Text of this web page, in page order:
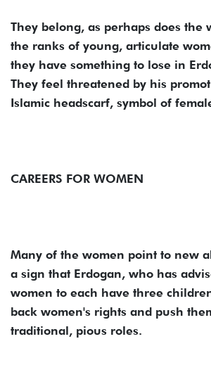
They belong, as perhaps does the
the ranks of young, articulate
they have something to lose in
They feel threatened by his
Islamic headscarf, symbol of
CAREERS FOR WOMEN
Many of the women point to new
a sign that Erdogan, who has
women to each have three
back women's rights and push
traditional, pious roles.